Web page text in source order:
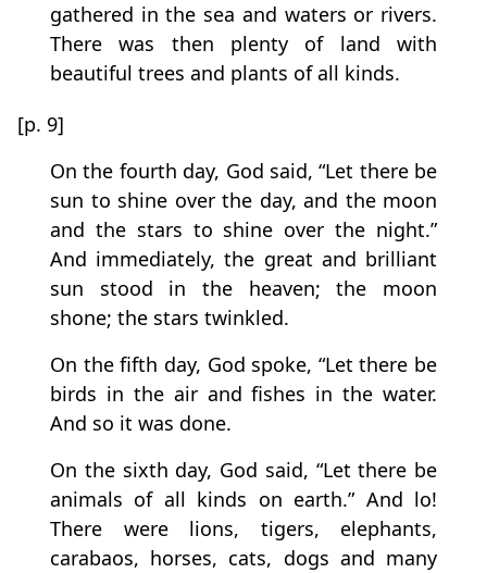
gathered in the sea and waters or rivers.
There was then plenty of land with
beautiful trees and plants of all kinds.
[p. 9]
On the fourth day, God said, “Let there be
sun to shine over the day, and the moon
and the stars to shine over the night.”
And immediately, the great and brilliant
sun stood in the heaven; the moon
shone; the stars twinkled.
On the fifth day, God spoke, “Let there be
birds in the air and fishes in the water.
And so it was done.
On the sixth day, God said, “Let there be
animals of all kinds on earth.” And lo!
There were lions, tigers, elephants,
carabaos, horses, cats, dogs and many